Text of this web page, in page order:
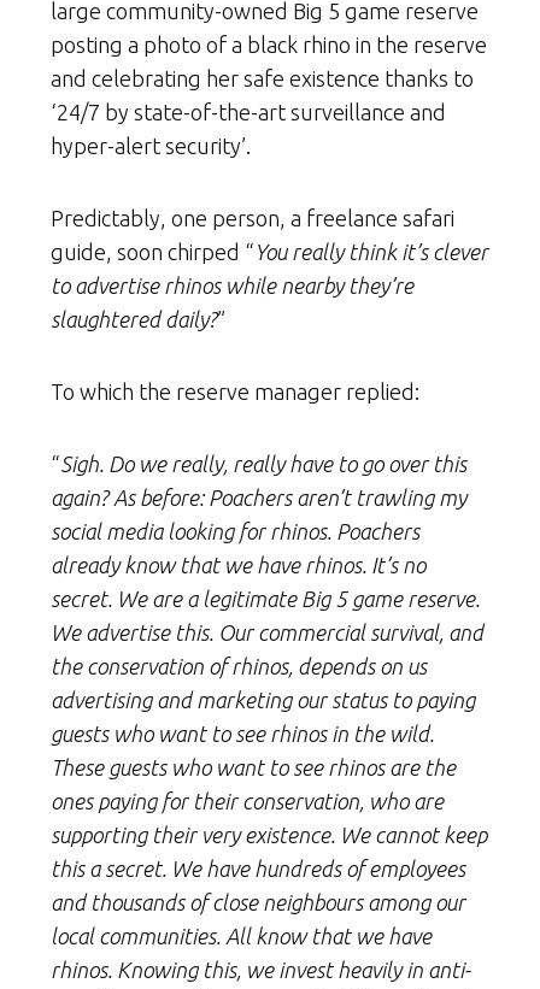
large community-owned Big 5 game reserve
posting a photo of a black rhino in the reserve
and celebrating her safe existence thanks to
‘24/7 by state-of-the-art surveillance and
hyper-alert security’.
Predictably, one person, a freelance safari
guide, soon chirped “ You really think it’s clever
to advertise rhinos while nearby they’re
slaughtered daily?”
To which the reserve manager replied:
“ Sigh. Do we really, really have to go over this
again? As before: Poachers aren’t trawling my
social media looking for rhinos. Poachers
already know that we have rhinos. It’s no
secret. We are a legitimate Big 5 game reserve.
We advertise this. Our commercial survival, and
the conservation of rhinos, depends on us
advertising and marketing our status to paying
guests who want to see rhinos in the wild.
These guests who want to see rhinos are the
ones paying for their conservation, who are
supporting their very existence. We cannot keep
this a secret. We have hundreds of employees
and thousands of close neighbours among our
local communities. All know that we have
rhinos. Knowing this, we invest heavily in anti-